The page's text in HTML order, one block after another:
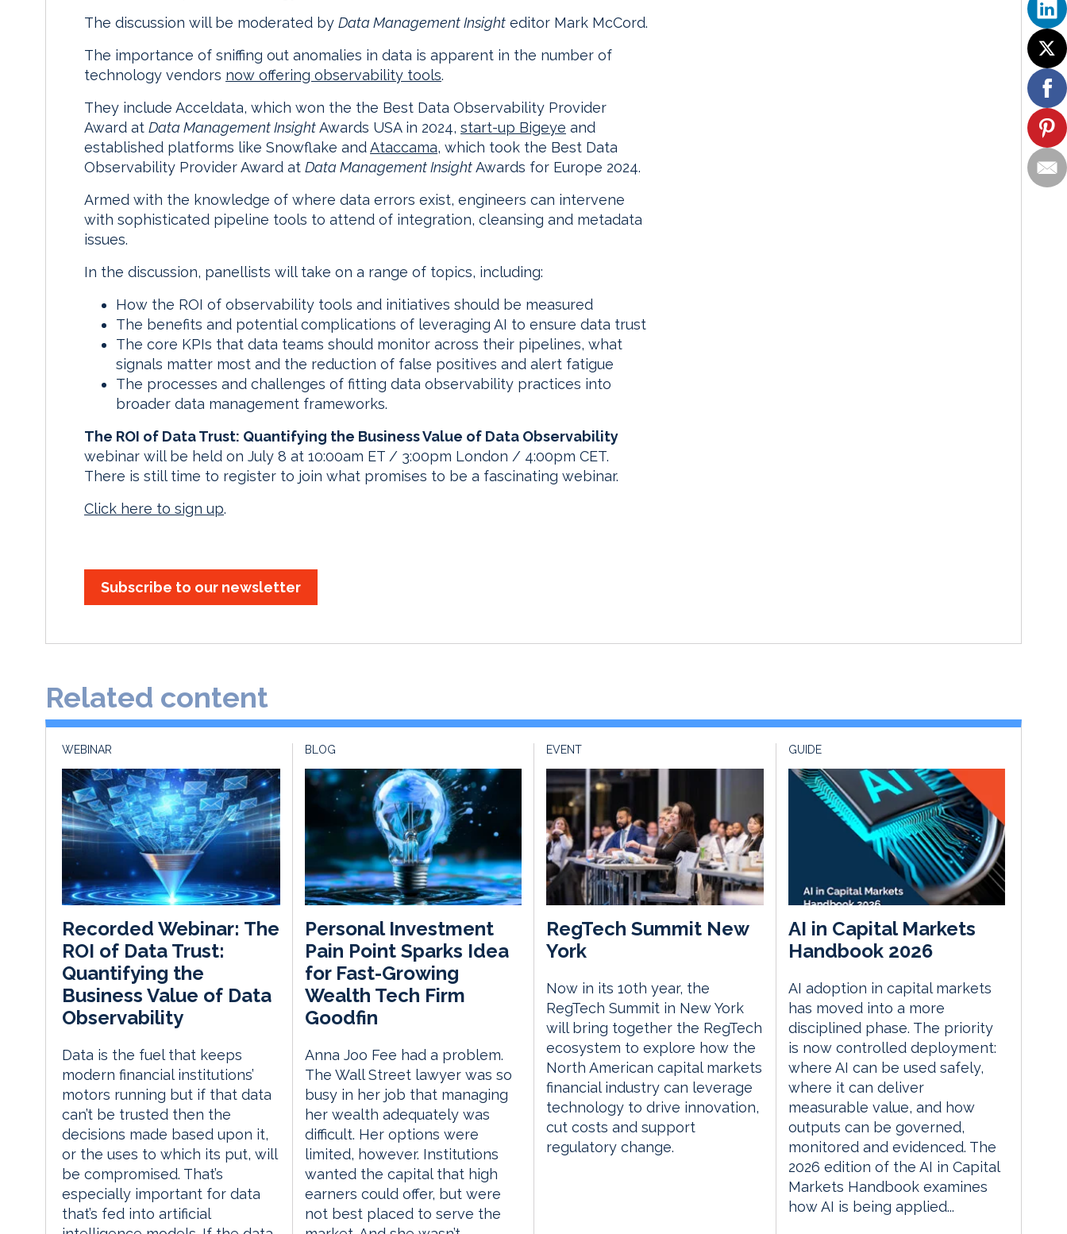
The discussion will be moderated by Data Management Insight editor Mark McCord.
The importance of sniffing out anomalies in data is apparent in the number of
technology vendors now offering observability tools.
They include Acceldata, which won the the Best Data Observability Provider
Award at Data Management InsightAwards USA in 2024, start-up Bigeye and
established platforms like Snowflake andAtaccama, which took the Best Data
Observability Provider Award at Data Management InsightAwards for Europe 2024.
Armed with the knowledge of where data errors exist, engineers can intervene
with sophisticated pipeline tools to attend of integration, cleansing and metadata
issues.
In the discussion, panellists will take on a range of topics, including:
How the ROI of observability tools and initiatives should be measured
The benefits and potential complications of leveraging AI to ensure data trust
The core KPIs that data teams should monitor across their pipelines, what
signals matter most and the reduction of false positives and alert fatigue
The processes and challenges of fitting data observability practices into
broader data management frameworks.
The ROI of Data Trust: Quantifying the Business Value of Data Observability
webinar will be held on July 8 at 10:00am ET / 3:00pm London / 4:00pm CET.
There is still time to register to join what promises to be a fascinating webinar.
Click here to sign up.
Subscribe to our newsletter
Related content
WEBINAR
Recorded Webinar: The
ROI of Data Trust:
Quantifying the
Business Value of Data
Observability
Data is the fuel that keeps
modern financial institutions’
motors running but if that data
can’t be trusted then the
decisions made based upon it,
or the uses to which its put, will
be compromised. That’s
especially important for data
that’s fed into artificial
BLOG
Personal Investment
Pain Point Sparks Idea
for Fast-Growing
Wealth Tech Firm
Goodfin
Anna Joo Fee had a problem.
The Wall Street lawyer was so
busy in her job that managing
her wealth adequately was
difficult. Her options were
limited, however. Institutions
wanted the capital that high
earners could offer, but were
not best placed to serve the
EVENT
RegTech Summit New
York
Now in its 10th year, the
RegTech Summit in New York
will bring together the RegTech
ecosystem to explore how the
North American capital markets
financial industry can leverage
technology to drive innovation,
cut costs and support
regulatory change.
GUIDE
AI in Capital Markets
Handbook 2026
AI adoption in capital markets
has moved into a more
disciplined phase. The priority
is now controlled deployment:
where AI can be used safely,
where it can deliver
measurable value, and how
outputs can be governed,
monitored and evidenced. The
2026 edition of the AI in Capital
Markets Handbook examines
how AI is being applied...